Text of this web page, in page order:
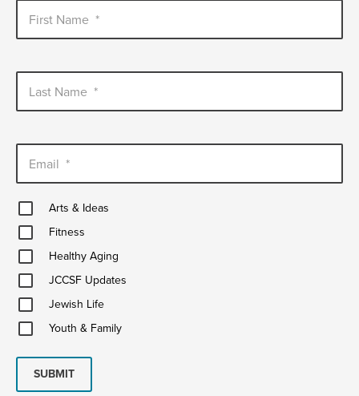
First Name *
Last Name *
Email *
Arts
&
Ideas
Arts & Ideas
FitnessFitness
Healthy
Aging Healthy Aging
JCCSF
UpdatesJCCSF Updates
Jewish
Life
Jewish Life
Youth
&
Youth & Family
SUBMIT